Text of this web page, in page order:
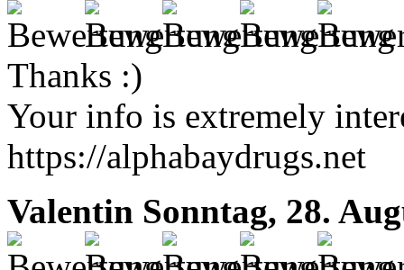
Thanks :)
Your info is extremely
https://alphabaydrugs.net
Valentin Sonntag, 28.